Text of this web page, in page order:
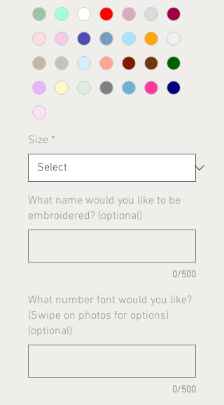
Size *
What name would you like to be
embroidered? (optional)
0/500
What number font would you like?
(Swipe on photos for options)
(optional)
0/500